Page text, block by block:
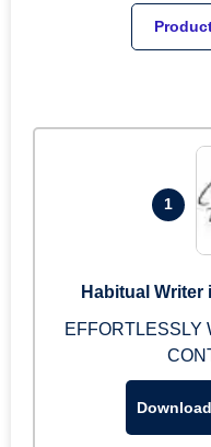
1
Habitual
EFFORTLESSLY